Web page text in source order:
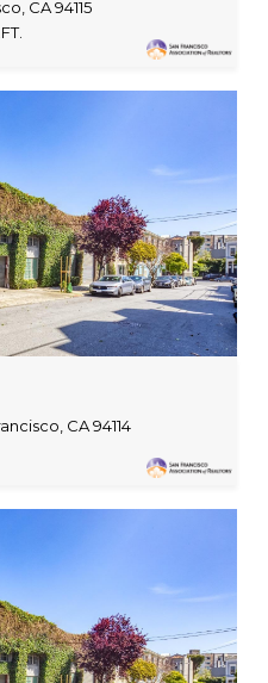
CA 94115
CA 94114